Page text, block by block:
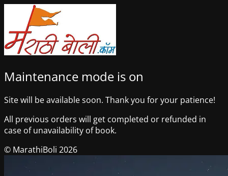
Maintenance mode is on
Site will be available soon. Thank you for your patience!
All previous orders will get completed or refunded in
case of unavailability of book.
© MarathiBoli 2026